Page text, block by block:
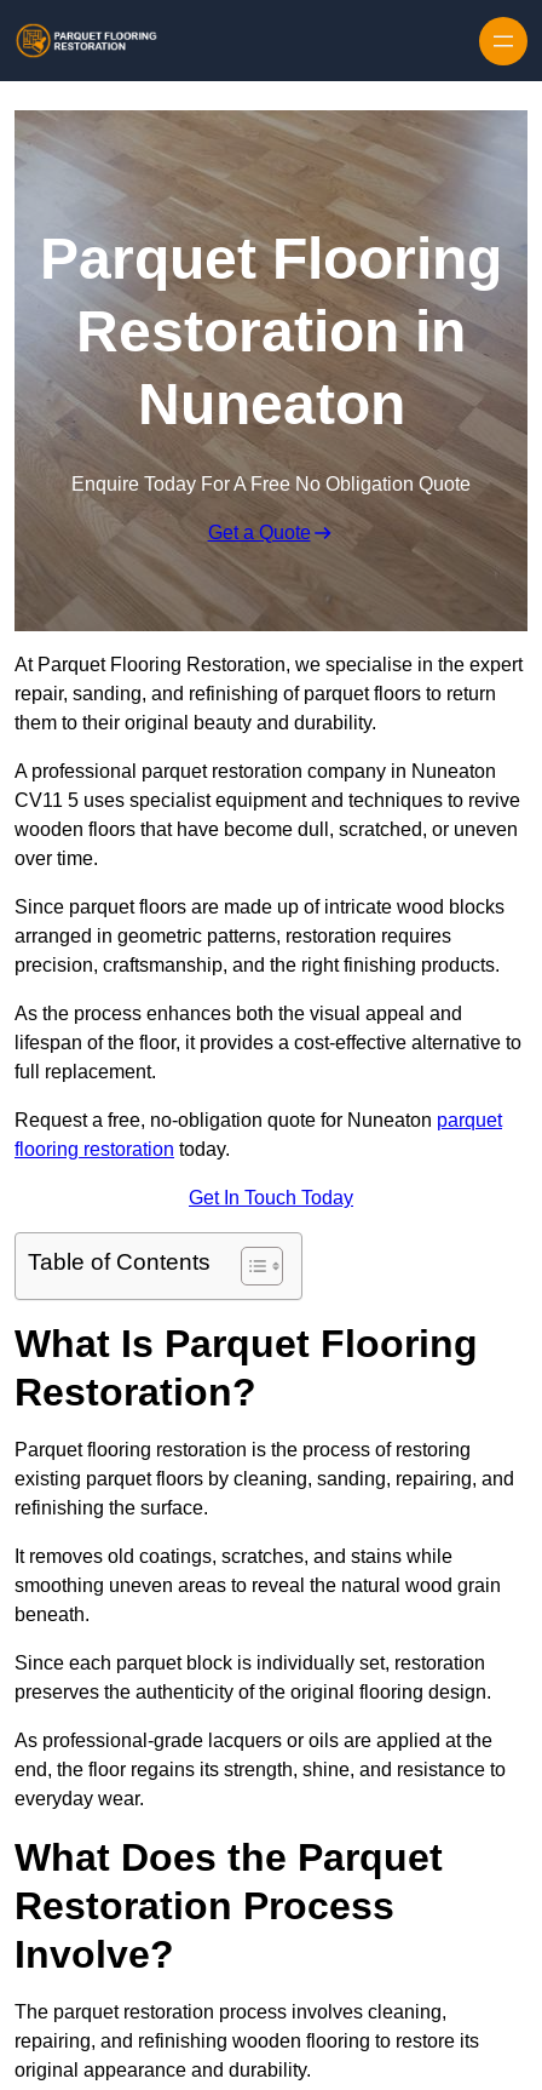
Parquet Flooring
Restoration in
Nuneaton
Enquire Today For A Free No Obligation Quote
Get a Quote
At Parquet Flooring Restoration, we specialise in the expert
repair, sanding, and refinishing of parquet floors to return
them to their original beauty and durability.
A professional parquet restoration company in Nuneaton
CV11 5 uses specialist equipment and techniques to revive
wooden floors that have become dull, scratched, or uneven
over time.
Since parquet floors are made up of intricate wood blocks
arranged in geometric patterns, restoration requires
precision, craftsmanship, and the right finishing products.
As the process enhances both the visual appeal and
lifespan of the floor, it provides a cost-effective alternative to
full replacement.
Request a free, no-obligation quote for Nuneaton parquet
flooring restoration today.
Get In Touch Today
Table of Contents
What Is Parquet Flooring
Restoration?
Parquet flooring restoration is the process of restoring
existing parquet floors by cleaning, sanding, repairing, and
refinishing the surface.
It removes old coatings, scratches, and stains while
smoothing uneven areas to reveal the natural wood grain
beneath.
Since each parquet block is individually set, restoration
preserves the authenticity of the original flooring design.
As professional-grade lacquers or oils are applied at the
end, the floor regains its strength, shine, and resistance to
everyday wear.
What Does the Parquet
Restoration Process
Involve?
The parquet restoration process involves cleaning,
repairing, and refinishing wooden flooring to restore its
original appearance and durability.